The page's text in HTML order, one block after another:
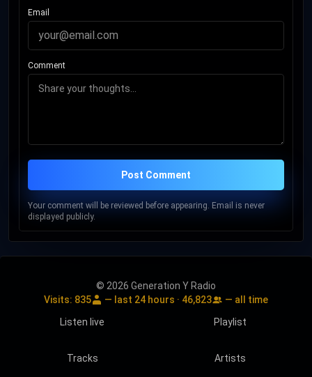
Email
Comment
Post Comment
Your comment will be reviewed before appearing. Email is never
displayed publicly.
© 2026 Generation Y Radio
Visits: 835 — last 24 hours · 46,823
— all time
Listen live
Playlist
Tracks Artists